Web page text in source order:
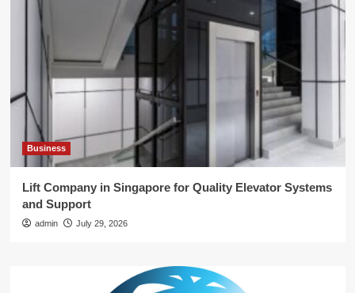
Business
Lift Company in Singapore for Quality Elevator Systems
and Support
admin July 29, 2026